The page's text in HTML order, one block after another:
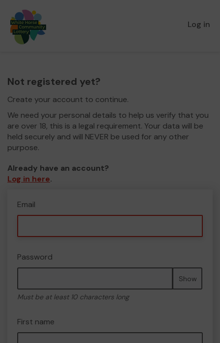
Log in
Not registered yet?
Create your account to continue.
We need your personal details to help us verify that you
are over 18, this is a legal requirement. Your data will be
held securely and will NEVER be used for any other
purpose.
Already have an account?
Log in here.
Email
Password
Show
Must be at least 10 characters long
First name